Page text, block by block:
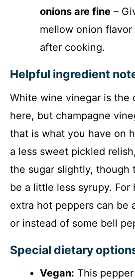
onions are fine –
mellow onion
after cooking.
Helpful ingredient
White wine vinegar is the
here, but champagne
that is what you have on
a less sweet pickled
the sugar slightly, though
be a little less syrupy. For
extra hot peppers can be
or instead of some bell
Special dietary
Vegan: This